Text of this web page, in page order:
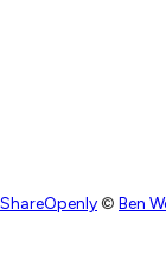
ShareOpenly© Ben